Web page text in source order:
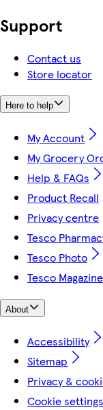
Support
Contact us
Store locator
Here to help
My Account
My Grocery
Help & FAQs
Product Recall
Privacy centre
Tesco
Tesco Photo
Tesco Magazine
About
Accessibility
Sitemap
Privacy &
Cookie settings